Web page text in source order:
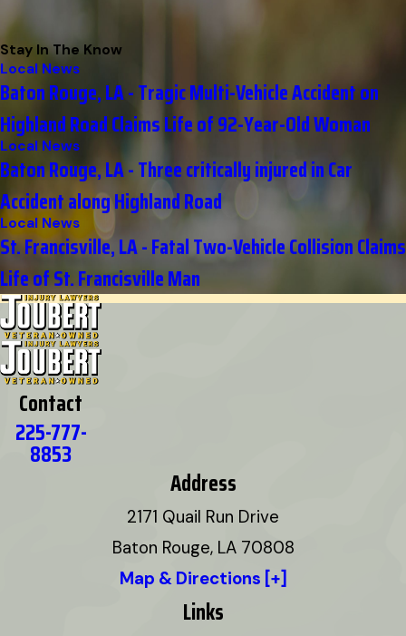
Stay In The Know
Local News
Baton Rouge, LA - Tragic Multi-Vehicle Accident on
Highland Road Claims Life of 92-Year-Old Woman
Local News
Baton Rouge, LA - Three critically injured in Car
Accident along Highland Road
Local News
St. Francisville, LA - Fatal Two-Vehicle Collision Claims
Life of St. Francisville Man
Contact
225-777-
8853
Address
2171 Quail Run Drive
Baton Rouge, LA 70808
Map & Directions [+]
Links